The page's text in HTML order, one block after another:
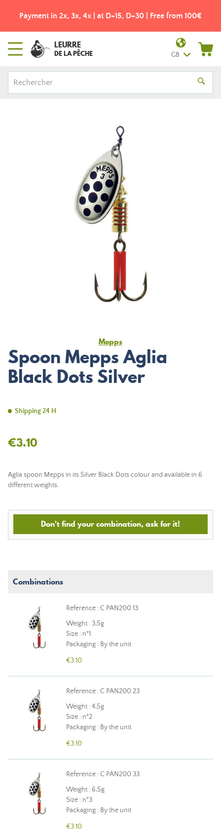
Payment in 2x, 3x, 4x | at D+15, D+30 | Free from 100€
LEURRE
DE LA PÊCHE GB
Mepps
Spoon Mepps Aglia
Black Dots Silver
Shipping 24 H
€3.10
Aglia spoon Mepps in its Silver Black Dots colour and available in 6
different weights.
Don't find your combination, ask for it!
Combinations
Reference : C PAN200 13
Weight : 3,5g
Size : n°1
Packaging : By the unit
€3.10
Reference : C PAN200 23
Weight : 4,5g
Size : n°2
Packaging : By the unit
€3.10
Reference : C PAN200 33
Weight : 6,5g
Size : n°3
Packaging : By the unit
€3.10